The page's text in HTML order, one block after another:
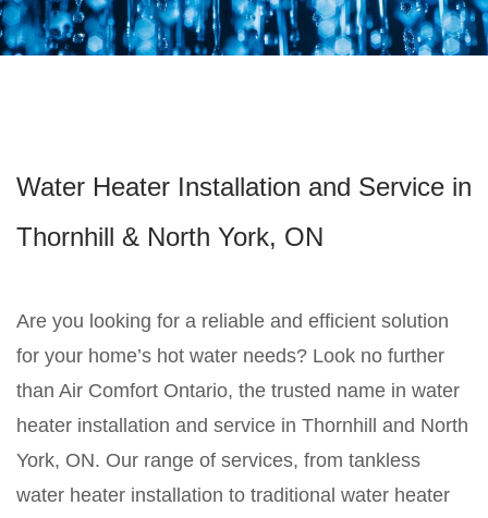
Water Heater Installation and Service in
Thornhill & North York, ON
Are you looking for a reliable and efficient solution
for your home’s hot water needs? Look no further
than Air Comfort Ontario, the trusted name in water
heater installation and service in Thornhill and North
York, ON. Our range of services, from tankless
water heater installation to traditional water heater